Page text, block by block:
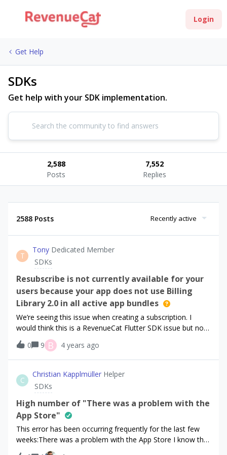
Login
Get Help
SDKs
Get help with your SDK implementation.
2,588
Posts
7,552
Replies
2588 Posts Recently active
T
Tony Dedicated Member
SDKs
Resubscribe is not currently available for your
users because your app does not use Billing
Library 2.0 in all active app bundles
We’re seeing this issue when creating a subscription. I
would think this is a RevenueCat Flutter SDK issue but not
sure. Please let us know!
0 9 B 4 years ago
C
Christian Kapplmüller Helper
SDKs
High number of "There was a problem with the
App Store"
This error has been occurring frequently for the last few
weeks:There was a problem with the App Store I know that
this error can occur and what it means, but between